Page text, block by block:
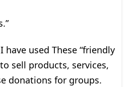
have used These “friendly
sell products, services,
donations for groups.